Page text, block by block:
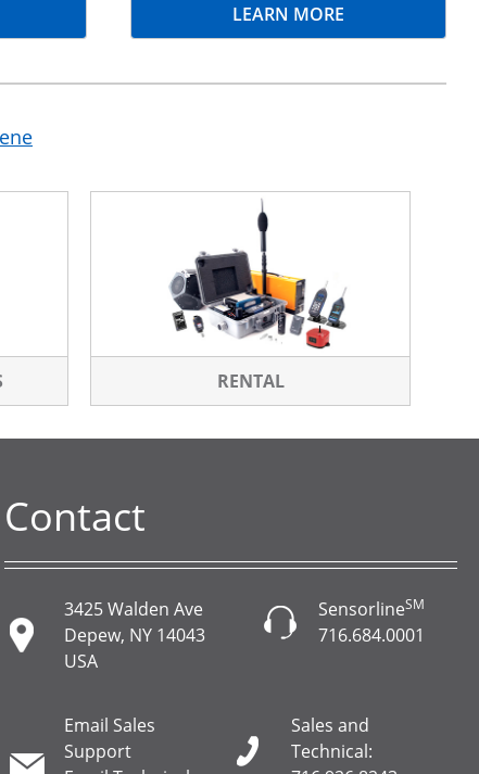
LEARN MORE
RENTAL
Contact
3425 Walden Ave
Depew, NY 14043
USA
SensorlineSM
716.684.0001
Email Sales
Support
Sales and
Technical: